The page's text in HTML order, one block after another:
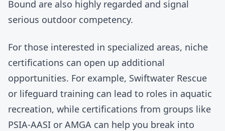
Bound are also highly regarded and signal
serious outdoor competency.
For those interested in specialized areas, niche
certifications can open up additional
opportunities. For example, Swiftwater Rescue
or lifeguard training can lead to roles in aquatic
recreation, while certifications from groups like
PSIA-AASI or AMGA can help you break into